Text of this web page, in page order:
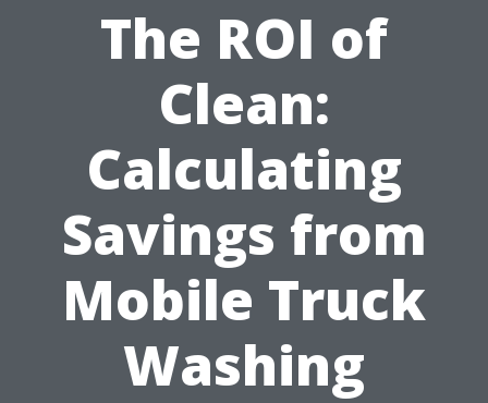
The ROI of
Clean:
Calculating
Savings from
Mobile Truck
Washing